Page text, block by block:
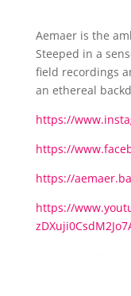
Aemaer is the
Steeped in a
field recordings
an ethereal
https://
https://
https://
https://